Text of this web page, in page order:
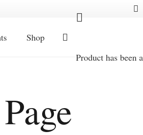
Shop
Producthas been